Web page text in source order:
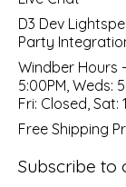
D3 Dev
Party
Windber Hours -
5:00PM, Weds:
Fri: Closed, Sat:
Free Shipping
Subscribe to